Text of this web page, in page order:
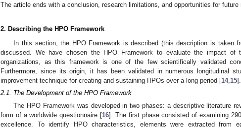
The article ends with a conclusion, research limitations, and opportunities for future
2. Describing the HPO Framework
In this section, the HPO Framework is described (this description is taken
discussed. We have chosen the HPO Framework to evaluate the impact of
organizations, as this framework is one of the few scientifically validated
Furthermore, since its origin, it has been validated in numerous longitudinal
improvement technique for creating and sustaining HPOs over a long period [14, 15].
2.1. The Development of the HPO Framework
The HPO Framework was developed in two phases: a descriptive literature
form of a worldwide questionnaire [16]. The first phase consisted of examining
excellence. To identify HPO characteristics, elements were extracted from